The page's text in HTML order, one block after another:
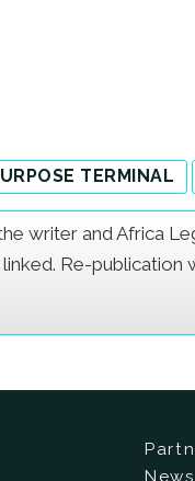
TERMINAL
writer and Africa
Re-publication
News